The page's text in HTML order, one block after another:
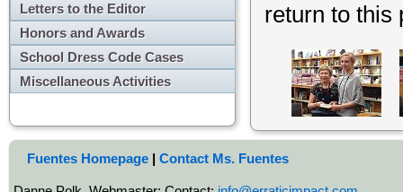
Letters to the Editor
Honors and Awards
School Dress Code Cases
Miscellaneous Activities
return to this
Fuentes Homepage | Contact Ms. Fuentes